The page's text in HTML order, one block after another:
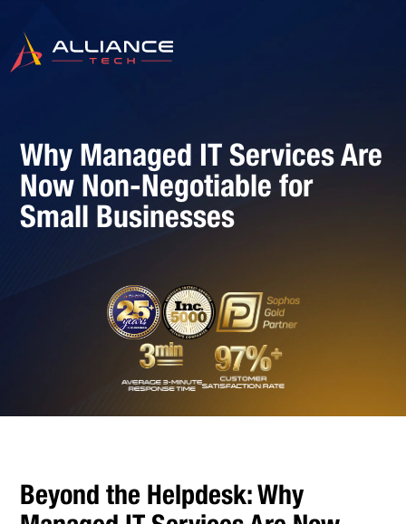
Why Managed IT Services Are
Now Non-Negotiable for
Small Businesses
Beyond the Helpdesk: Why